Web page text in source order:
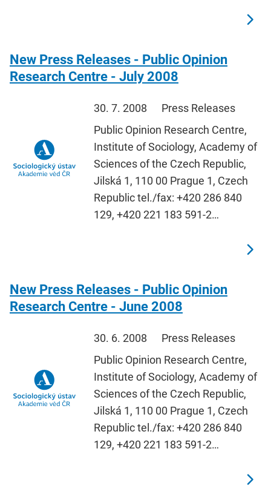
New Press Releases - Public Opinion
Research Centre - July 2008
30. 7. 2008
Press Releases
Public Opinion Research Centre,
Institute of Sociology, Academy of
Sciences of the Czech Republic,
Jilská 1, 110 00 Prague 1, Czech
Republic tel./fax: +420 286 840
129, +420 221 183 591-2…
New Press Releases - Public Opinion
Research Centre - June 2008
30. 6. 2008
Press Releases
Public Opinion Research Centre,
Institute of Sociology, Academy of
Sciences of the Czech Republic,
Jilská 1, 110 00 Prague 1, Czech
Republic tel./fax: +420 286 840
129, +420 221 183 591-2…